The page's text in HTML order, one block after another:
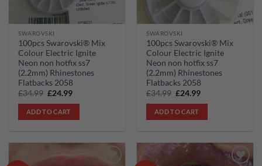
SWAROVSKI
100pcs Swarovski® Mix
Colour Electric Ignite
Neon non hotfix ss7
(2.2mm) Rhinestones
Flatbacks 2058
£34.99 Original
was:
£34.99.
£24.99Current
ADD TO CART
SWAROVSKI
100pcs Swarovski® Mix
Colour Electric Ignite
Neon non hotfix ss7
(2.2mm) Rhinestones
Flatbacks 2058
£34.99 Original
was:
£34.99.
£24.99Current
ADD TO CART